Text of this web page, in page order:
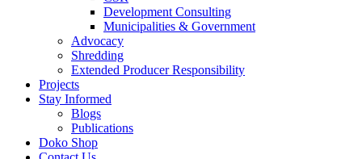
Development Consulting
Municipalities & Government
Advocacy
Shredding
Extended Producer Responsibility
Projects
Stay Informed
Blogs
Publications
Doko Shop